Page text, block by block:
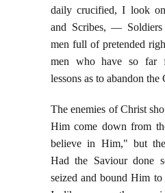
daily crucified, I look on
and Scribes, — Soldiers
men full of pretended
men who have so far
lessons as to abandon the
The enemies of Christ
Him come down from
believe in Him," but
Had the Saviour done
seized and bound Him to